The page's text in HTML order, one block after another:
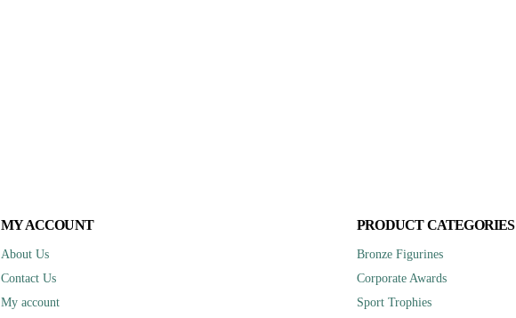
MY ACCOUNT
About Us
Contact Us
My account
PRODUCT CATEGORIES
Bronze Figurines
Corporate Awards
Sport Trophies